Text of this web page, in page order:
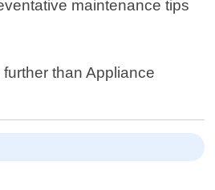
maintenance tips
than Appliance